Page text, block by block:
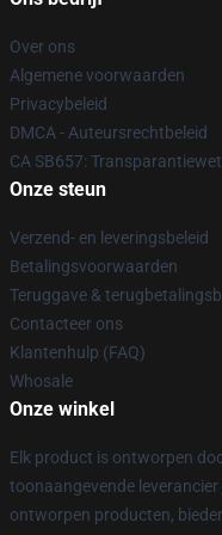
Over ons
Algemene voorwaarden
Privacybeleid
DMCA - Auteursrechtbeleid
CA SB657:
Onze steun
Verzend- en leveringsbeleid
Betalingsvoorwaarden
Teruggave &
Contacteer ons
Klantenhulp (FAQ)
Whosale
Onze winkel
Elk product is ontworpen
toonaangevende
ontworpen producten,